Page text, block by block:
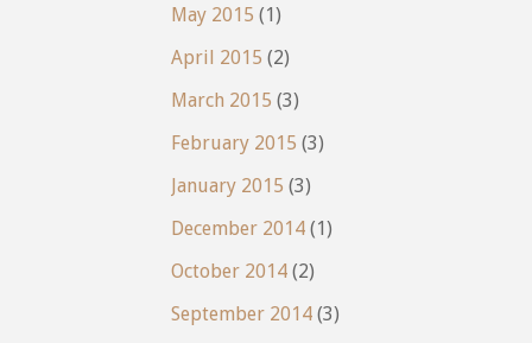
May 2015 (1)
April 2015 (2)
March 2015 (3)
February 2015 (3)
January 2015 (3)
December 2014 (1)
October 2014 (2)
September 2014 (3)